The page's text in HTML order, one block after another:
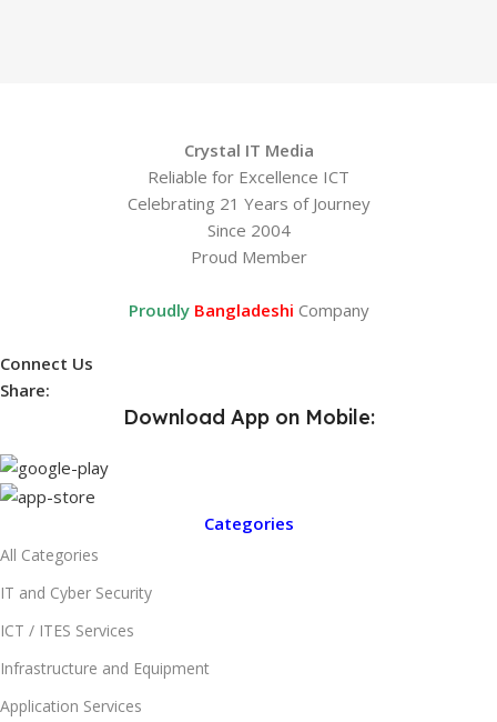
Crystal IT Media
Reliable for Excellence ICT
Celebrating 21 Years of Journey
Since 2004
Proud Member
Proudly Bangladeshi Company
Connect Us
Share:
Download App on Mobile:
Categories
All Categories
IT and Cyber Security
ICT / ITES Services
Infrastructure and Equipment
Application Services